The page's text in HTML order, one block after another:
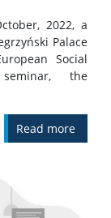
2022, a
Palace
Social
the
Read more